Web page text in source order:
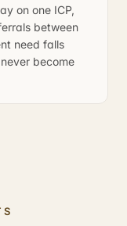
on one ICP,
between
need falls
become